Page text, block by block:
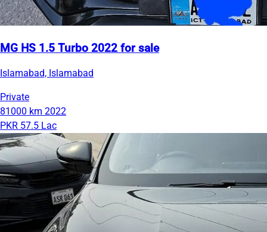
MG HS 1.5 Turbo 2022 for sale
Islamabad, Islamabad
Private
81000 km 2022
PKR 57.5 Lac